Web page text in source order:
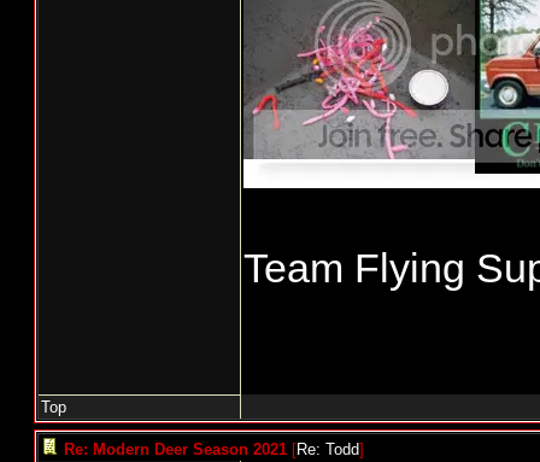
Team Flying
Top
Re: Modern Deer Season 2021 [Re: Todd]